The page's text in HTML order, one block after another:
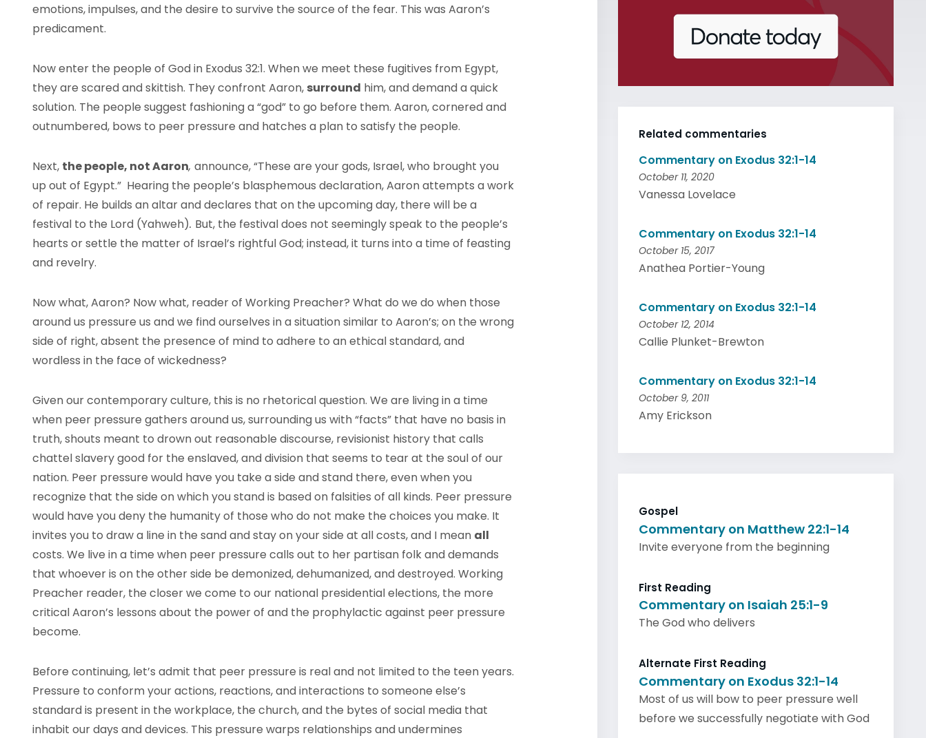
emotions, impulses, and the desire to survive the source of the fear. This was Aaron’s
predicament.
Now enter the people of God in Exodus 32:1. When we meet these fugitives from Egypt,
they are scared and skittish. They confront Aaron, surround him, and demand a quick
solution. The people suggest fashioning a “god” to go before them. Aaron, cornered and
outnumbered, bows to peer pressure and hatches a plan to satisfy the people.
Next, the people, not Aaron, announce, “These are your gods, Israel, who brought you
up out of Egypt.” Hearing the people’s blasphemous declaration, Aaron attempts a work
of repair. He builds an altar and declares that on the upcoming day, there will be a
festival to the Lord (Yahweh). But, the festival does not seemingly speak to the people’s
hearts or settle the matter of Israel’s rightful God; instead, it turns into a time of feasting
and revelry.
Now what, Aaron? Now what, reader of Working Preacher? What do we do when those
around us pressure us and we find ourselves in a situation similar to Aaron’s; on the wrong
side of right, absent the presence of mind to adhere to an ethical standard, and
wordless in the face of wickedness?
Given our contemporary culture, this is no rhetorical question. We are living in a time
when peer pressure gathers around us, surrounding us with “facts” that have no basis in
truth, shouts meant to drown out reasonable discourse, revisionist history that calls
chattel slavery good for the enslaved, and division that seems to tear at the soul of our
nation. Peer pressure would have you take a side and stand there, even when you
recognize that the side on which you stand is based on falsities of all kinds. Peer pressure
would have you deny the humanity of those who do not make the choices you make. It
invites you to draw a line in the sand and stay on your side at all costs, and I mean all
costs. We live in a time when peer pressure calls out to her partisan folk and demands
that whoever is on the other side be demonized, dehumanized, and destroyed. Working
Preacher reader, the closer we come to our national presidential elections, the more
critical Aaron’s lessons about the power of and the prophylactic against peer pressure
become.
Before continuing, let’s admit that peer pressure is real and not limited to the teen years.
Pressure to conform your actions, reactions, and interactions to someone else’s
standard is present in the workplace, the church, and the bytes of social media that
inhabit our days and devices. This pressure warps relationships and undermines
Related commentaries
Commentary on Exodus 32:1-14
October 11, 2020
Vanessa Lovelace
Commentary on Exodus 32:1-14
October 15, 2017
Anathea Portier-Young
Commentary on Exodus 32:1-14
October 12, 2014
Callie Plunket-Brewton
Commentary on Exodus 32:1-14
October 9, 2011
Amy Erickson
Gospel
Commentary on Matthew 22:1-14
Invite everyone from the beginning
First Reading
Commentary on Isaiah 25:1-9
The God who delivers
Alternate First Reading
Commentary on Exodus 32:1-14
Most of us will bow to peer pressure well
before we successfully negotiate with God